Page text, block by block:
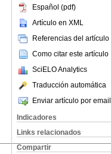
Español (pdf)
Artículo en XML
Referencias del artículo
Como citar este artículo
SciELO Analytics
Traducción automática
Enviar artículo por email
Indicadores
Links relacionados
Compartir